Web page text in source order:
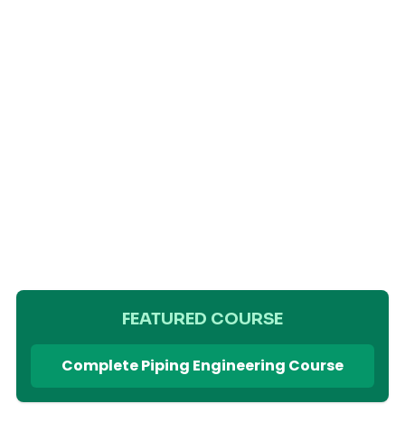
FEATURED COURSE
Complete Piping Engineering Course